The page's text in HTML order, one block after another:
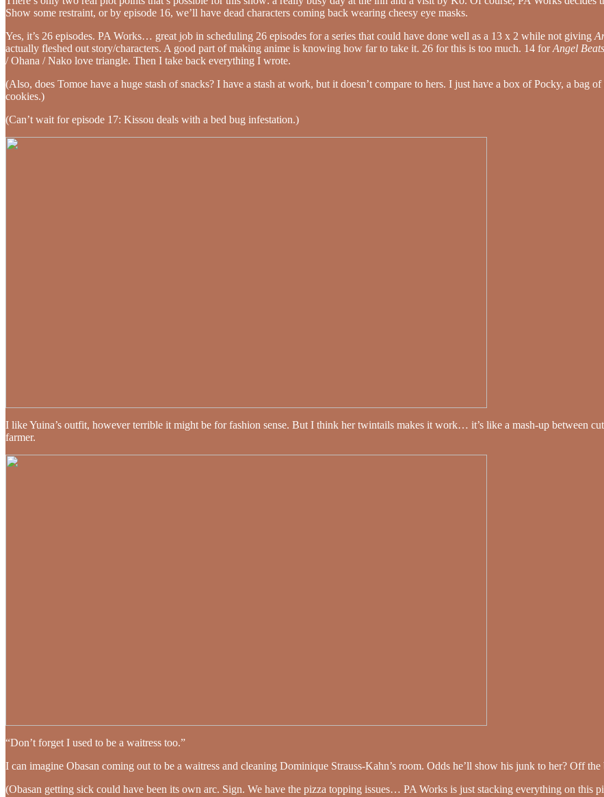
Show some restraint, or by episode 16, we’ll have dead characters coming back wearing cheesy eye masks.
Yes, it’s 26 episodes. PA Works… great job in scheduling 26 episodes for a series that could have done well as a 13 x 2 while not giving
actually fleshed out story/characters. A good part of making anime is knowing how far to take it. 26 for this is too much. 14 forAngel Beats
/ Ohana / Nako love triangle. Then I take back everything I wrote.
(Also, does Tomoe have a huge stash of snacks? I have a stash at work, but it doesn’t compare to hers. I just have a box of Pocky, a
cookies.)
(Can’t wait for episode 17: Kissou deals with a bed bug infestation.)
I like Yuina’s outfit, however terrible it might be for fashion sense. But I think her twintails makes it work… it’s like a mash-up between
farmer.
“Don’t forget I used to be a waitress too.”
I can imagine Obasan coming out to be a waitress and cleaning Dominique Strauss-Kahn’s room. Odds he’ll show his junk to her? Off the
(Obasan getting sick could have been its own arc. Sign. We have the pizza topping issues… PA Works is just stacking everything on this